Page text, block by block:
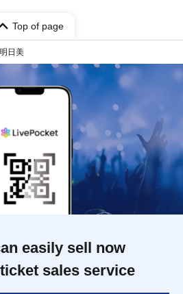
Top of page
日美
easily sell now
sales service